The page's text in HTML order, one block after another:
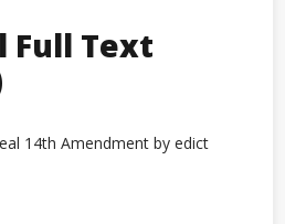
Full Text
14th Amendment by edict